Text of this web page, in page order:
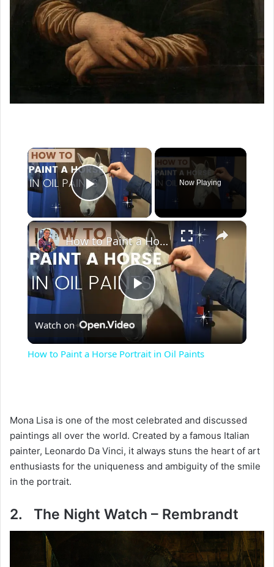
×
Play Video
Now Playing
×
P
l
V
d
How to Paint a Horse Portrait in Oil Paints
Watch on
How to Paint a Horse Portrait in Oil Paints
Mona Lisa is one of the most celebrated and discussed
paintings all over the world. Created by a famous Italian
painter, Leonardo Da Vinci, it always stuns the heart of art
enthusiasts for the uniqueness and ambiguity of the smile
in the portrait.
2. The Night Watch – Rembrandt